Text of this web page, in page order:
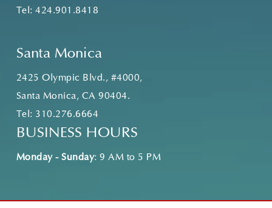
Tel:424.901.8418
Santa Monica
2425 Olympic Blvd., #4000,
Santa Monica, CA 90404.
Tel: 310.276.6664
BUSINESS HOURS
Monday - Sunday: 9 AM to 5 PM